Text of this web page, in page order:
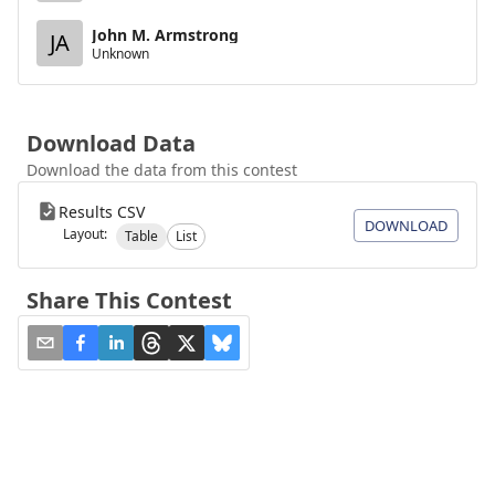
JA John M. Armstrong
Unknown
Download Data
Download the data from this contest
Results CSV
Layout: Table List
DOWNLOAD
Share This Contest